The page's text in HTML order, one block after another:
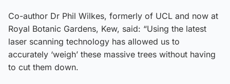
Co-author Dr Phil Wilkes, formerly of UCL and now at
Royal Botanic Gardens, Kew, said: “Using the latest
laser scanning technology has allowed us to
accurately ‘weigh’ these massive trees without having
to cut them down.